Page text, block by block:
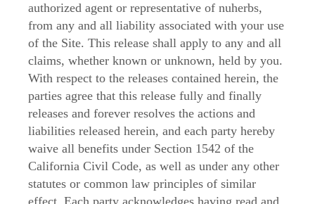
authorized agent or representative of nuherbs,
from any and all liability associated with your use
of the Site. This release shall apply to any and all
claims, whether known or unknown, held by you.
With respect to the releases contained herein, the
parties agree that this release fully and finally
releases and forever resolves the actions and
liabilities released herein, and each party hereby
waive all benefits under Section 1542 of the
California Civil Code, as well as under any other
statutes or common law principles of similar
effect. Each party acknowledges having read and